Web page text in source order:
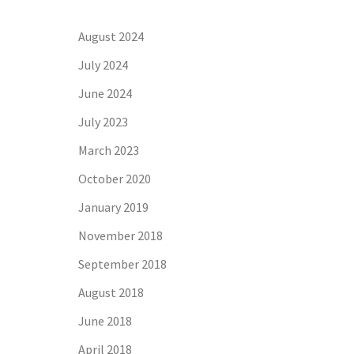
August 2024
July 2024
June 2024
July 2023
March 2023
October 2020
January 2019
November 2018
September 2018
August 2018
June 2018
April 2018